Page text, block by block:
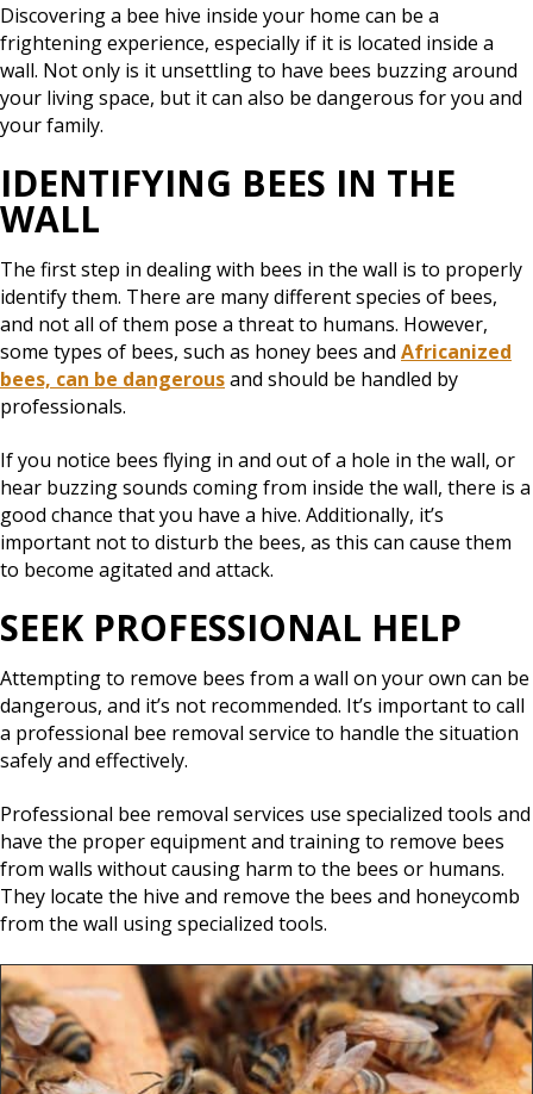
Discovering a bee hive inside your home can be a
frightening experience, especially if it is located inside a
wall. Not only is it unsettling to have bees buzzing around
your living space, but it can also be dangerous for you and
your family.
IDENTIFYING BEES IN THE
WALL
The first step in dealing with bees in the wall is to properly
identify them. There are many different species of bees,
and not all of them pose a threat to humans. However,
some types of bees, such as honey bees and Africanized
bees, can be dangerousand should be handled by
professionals.
If you notice bees flying in and out of a hole in the wall, or
hear buzzing sounds coming from inside the wall, there is a
good chance that you have a hive. Additionally, it’s
important not to disturb the bees, as this can cause them
to become agitated and attack.
SEEK PROFESSIONAL HELP
Attempting to remove bees from a wall on your own can be
dangerous, and it’s not recommended. It’s important to call
a professional bee removal service to handle the situation
safely and effectively.
Professional bee removal services use specialized tools and
have the proper equipment and training to remove bees
from walls without causing harm to the bees or humans.
They locate the hive and remove the bees and honeycomb
from the wall using specialized tools.